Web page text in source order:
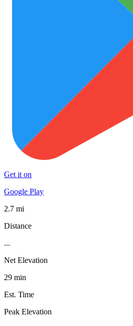
Get it on
Google Play
2.7 mi
Distance
...
Net Elevation
29 min
Est. Time
Peak Elevation